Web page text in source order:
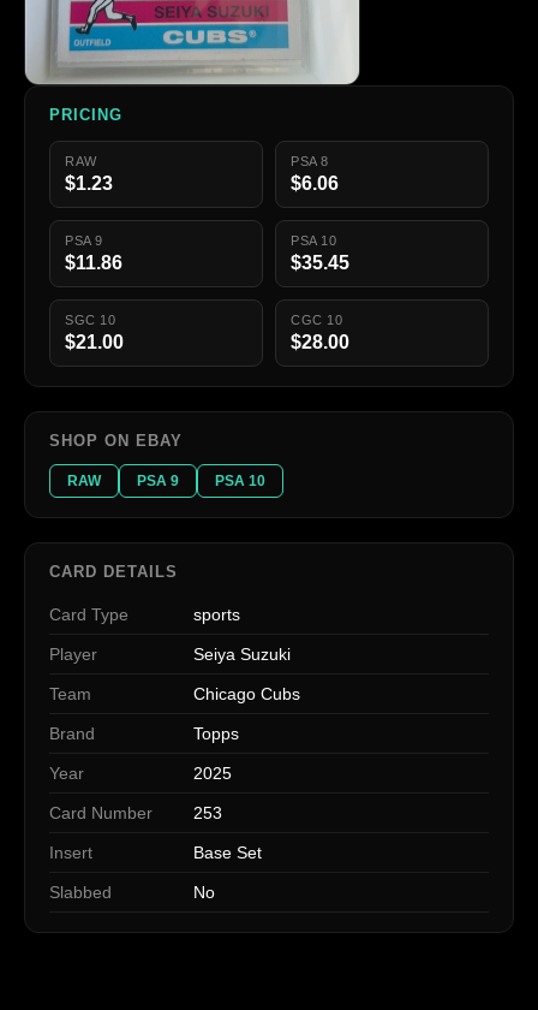
PRICING
RAW
$1.23
PSA 8
$6.06
PSA 9
$11.86
PSA 10
$35.45
SGC 10
$21.00
CGC 10
$28.00
SHOP ON EBAY
RAW PSA 9 PSA 10
CARD DETAILS
Card Type sports
Player Seiya Suzuki
Team Chicago Cubs
Brand Topps
Year 2025
Card Number 253
Insert Base Set
Slabbed No